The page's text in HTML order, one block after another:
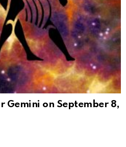
Gemini on September 8,